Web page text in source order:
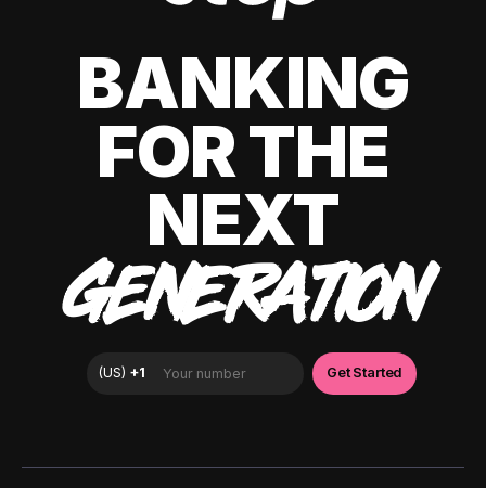
BANKING
FOR THE
NEXT
GENERATION